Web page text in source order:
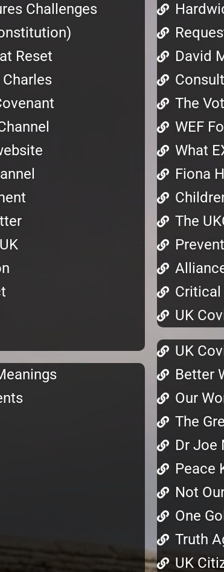
Challenges
Reset
David
The
WEF
What
Fiona
The
Critical
UK
UK
Better
Our
The
Dr Joe
Peace
Not
One
Truth
UK